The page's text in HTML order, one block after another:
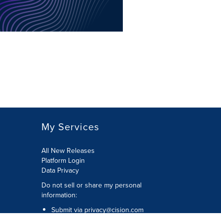
My Services
All New Releases
Platform Login
Data Privacy
Do not sell or share my personal
information:
Submit via privacy@cision.com